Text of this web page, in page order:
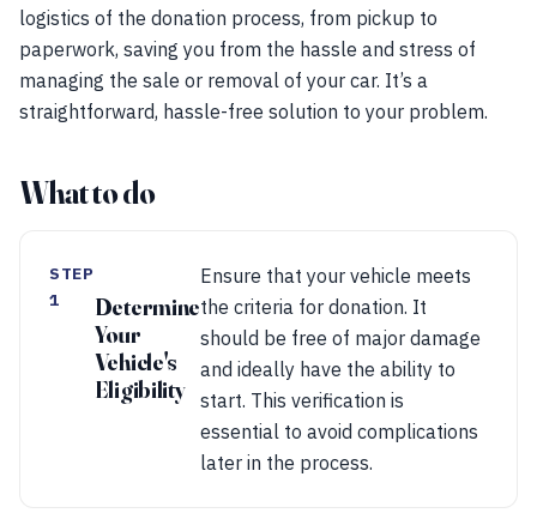
logistics of the donation process, from pickup to
paperwork, saving you from the hassle and stress of
managing the sale or removal of your car. It’s a
straightforward, hassle-free solution to your problem.
What to do
STEP
1
Determine
Your
Vehicle's
Eligibility
Ensure that your vehicle meets
the criteria for donation. It
should be free of major damage
and ideally have the ability to
start. This verification is
essential to avoid complications
later in the process.